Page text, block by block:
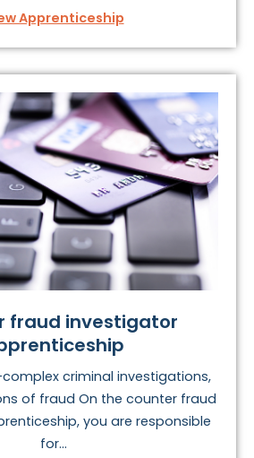
Apprenticeship
fraud investigator
criminal investigations,
of fraud On the counter fraud
you are responsible
for...